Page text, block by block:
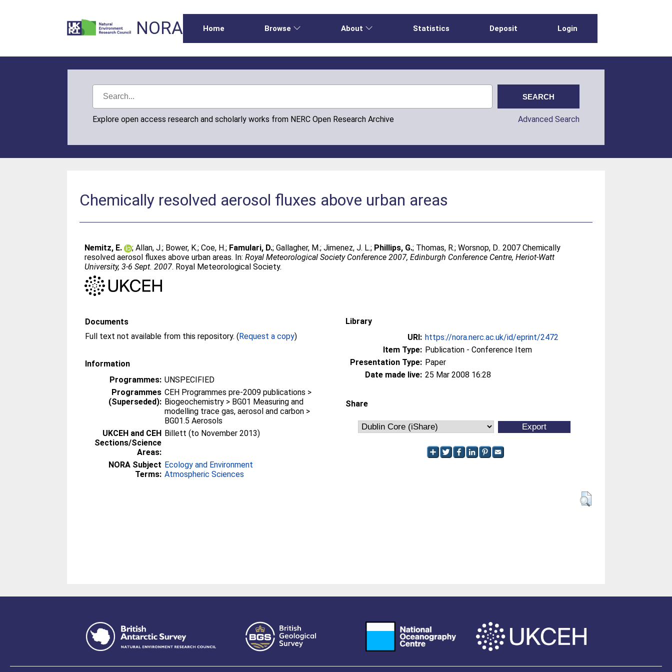
NORA Home Browse About Statistics Deposit Login
Explore open access research and scholarly works from NERC Open Research Archive Advanced Search
Chemically resolved aerosol fluxes above urban areas
Nemitz, E. ;Allan, J.; Bower, K.;Coe, H.; Famulari, D.;Gallagher, M.;Jimenez, J. L.; Phillips, G.; Thomas, R.;Worsnop, D.. 2007 Chemically
resolved aerosol fluxes above urban areas. In:Royal Meteorological Society Conference 2007, Edinburgh Conference Centre, Heriot-Watt
University, 3-6 Sept. 2007. Royal Meteorological Society.
Documents
Full text not available from this repository. (Request a copy)
Information
Programmes: UNSPECIFIED
Programmes
(Superseded):
CEH Programmes pre-2009 publications >
Biogeochemistry > BG01 Measuring and
modelling trace gas, aerosol and carbon >
BG01.5 Aerosols
UKCEH and CEH
Sections/Science
Areas:
Billett (to November 2013)
NORA Subject
Terms:
Ecology and Environment
Atmospheric Sciences
Library
URI: https://nora.nerc.ac.uk/id/eprint/2472
Item Type: Publication - Conference Item
Presentation Type: Paper
Date made live: 25 Mar 2008 16:28
Share